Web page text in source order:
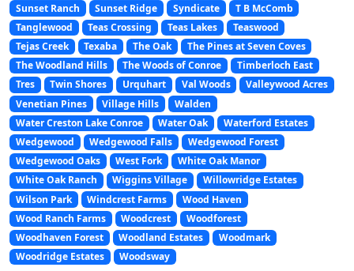
Sunset Ranch
Sunset Ridge Syndicate
T B McComb
Tanglewood
Teas Crossing Teas Lakes
Teaswood
Tejas Creek
Texaba The Oak
The Pines at Seven Coves
The Woodland Hills
The Woods of Conroe
Timberloch East
Tres
Twin Shores Urquhart Val Woods
Valleywood Acres
Venetian Pines
Village Hills
Walden
Water Creston Lake Conroe
Water Oak
Waterford Estates
Wedgewood
Wedgewood Falls
Wedgewood Forest
Wedgewood Oaks
West Fork
White Oak Manor
White Oak Ranch
Wiggins Village
Willowridge Estates
Wilson Park
Windcrest Farms
Wood Haven
Wood Ranch Farms
Woodcrest
Woodforest
Woodhaven Forest
Woodland Estates
Woodmark
Woodridge Estates
Woodsway